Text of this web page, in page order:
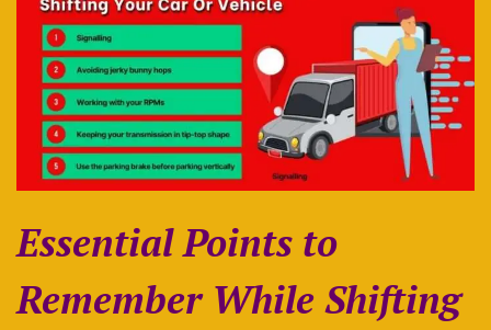
Essential Points to
Remember While Shifting